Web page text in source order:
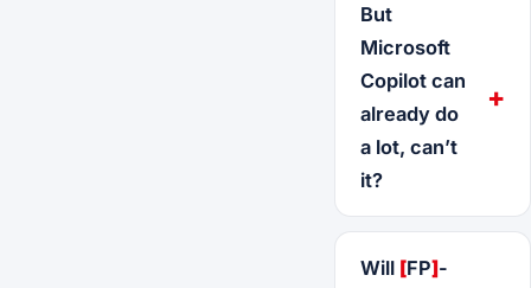
But
Microsoft
Copilot can
already do
a lot, can’t
it?
Will [FP]-